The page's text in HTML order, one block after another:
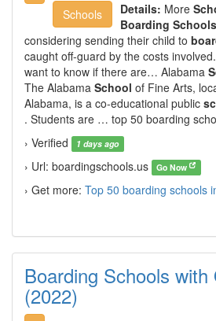
Schools Details: More
Boarding Schools
considering sending their child to
caught off-guard by the costs
want to know if there are… Alabama
The Alabama School of Fine Arts,
Alabama, is a co-educational public
. Students are … top 50 boarding
› Verified
1 days ago
› Url: boardingschools.us Go Now
› Get more: Top 50 boarding schools
Boarding Schools with
(2022)